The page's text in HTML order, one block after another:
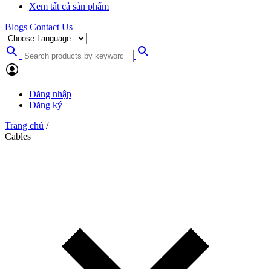
Xem tất cả sản phẩm
Blogs Contact Us
Đăng nhập
Đăng ký
Trang chủ /
Cables